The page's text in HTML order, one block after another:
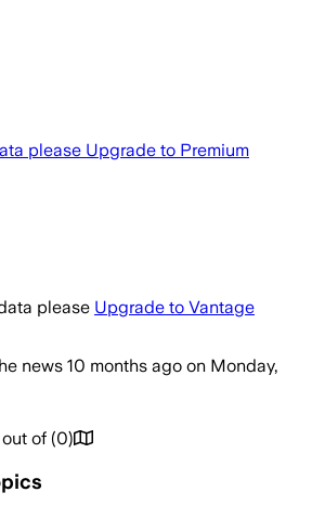
please Upgrade to Premium
please Upgrade to Vantage
news 10 months ago on Monday,
of (0)